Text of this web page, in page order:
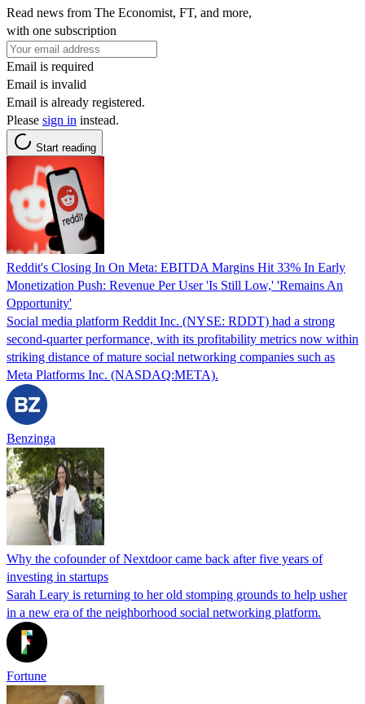
Read news from The Economist, FT, and more,
with one subscription
Email is required
Email is invalid
Email is already registered.
Please sign in instead.
Start reading
Reddit's Closing In On Meta: EBITDA Margins Hit 33% In Early
Monetization Push: Revenue Per User 'Is Still Low,' 'Remains An
Opportunity'
Social media platform Reddit Inc. (NYSE: RDDT) had a strong
second-quarter performance, with its profitability metrics now within
striking distance of mature social networking companies such as
Meta Platforms Inc. (NASDAQ:META).
Benzinga
Why the cofounder of Nextdoor came back after five years of
investing in startups
Sarah Leary is returning to her old stomping grounds to help usher
in a new era of the neighborhood social networking platform.
Fortune